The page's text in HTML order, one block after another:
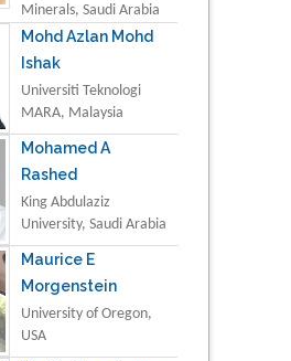
Minerals, Saudi Arabia
Mohd Azlan Mohd
Ishak
Universiti Teknologi
MARA, Malaysia
Mohamed A
Rashed
King Abdulaziz
University, Saudi Arabia
Maurice E
Morgenstein
University of Oregon,
USA